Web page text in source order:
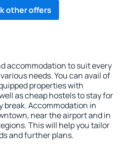
other offers
accommodation to suit every
needs. You can avail of
properties with
as cheap hostels to stay for
break. Accommodation in
near the airport and in
This will help you tailor
and further plans.